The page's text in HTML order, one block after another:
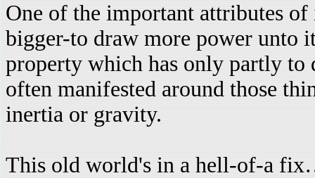
One of the important attributes
bigger-to draw more power unto
property which has only partly to
often manifested around those
inertia or gravity.
This old world's in a hell-of-a